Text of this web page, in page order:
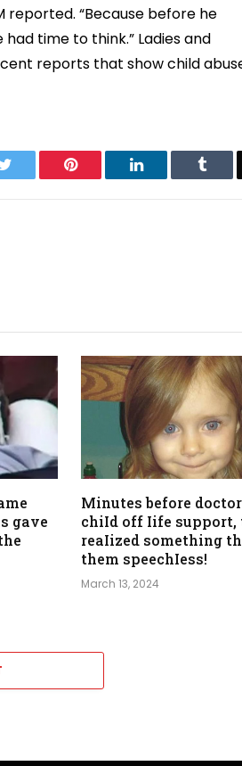
reported. “Because before he
time to think.” Ladies and
reports that show child
Twitter Pinterest LinkedIn
gave
Minutes before
chiId off Iife support,
reaIized something
them speechIess!
March 13, 2024